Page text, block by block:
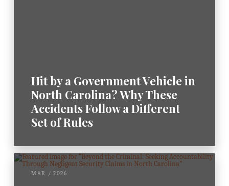
Hit by a Government Vehicle in
North Carolina? Why These
Accidents Follow a Different
Set of Rules
MAR / 2026